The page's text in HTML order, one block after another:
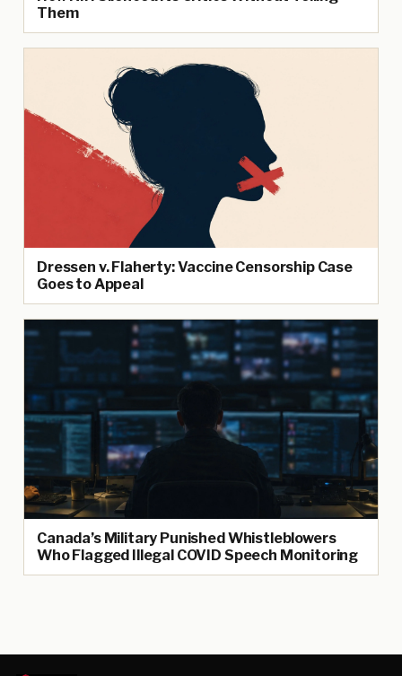
Them
Dressen v. Flaherty: Vaccine Censorship Case
Goes to Appeal
Canada’s Military Punished Whistleblowers
Who Flagged Illegal COVID Speech Monitoring